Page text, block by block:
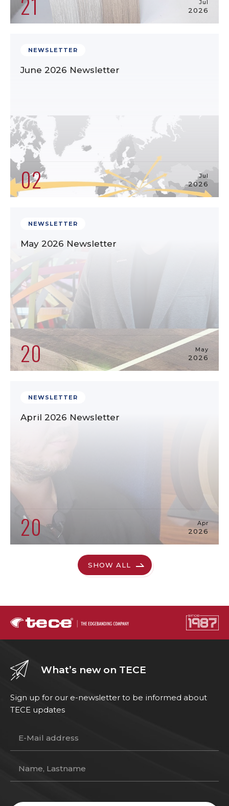
Jul
2026
NEWSLETTER
June 2026 Newsletter
02 Jul
2026
NEWSLETTER
May 2026 Newsletter
20 May
2026
NEWSLETTER
April 2026 Newsletter
20 Apr
2026
SHOW ALL
What’s new on TECE
Sign up for our e-newsletter to be informed about
TECE updates